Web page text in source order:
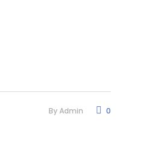
ByAdmin 0